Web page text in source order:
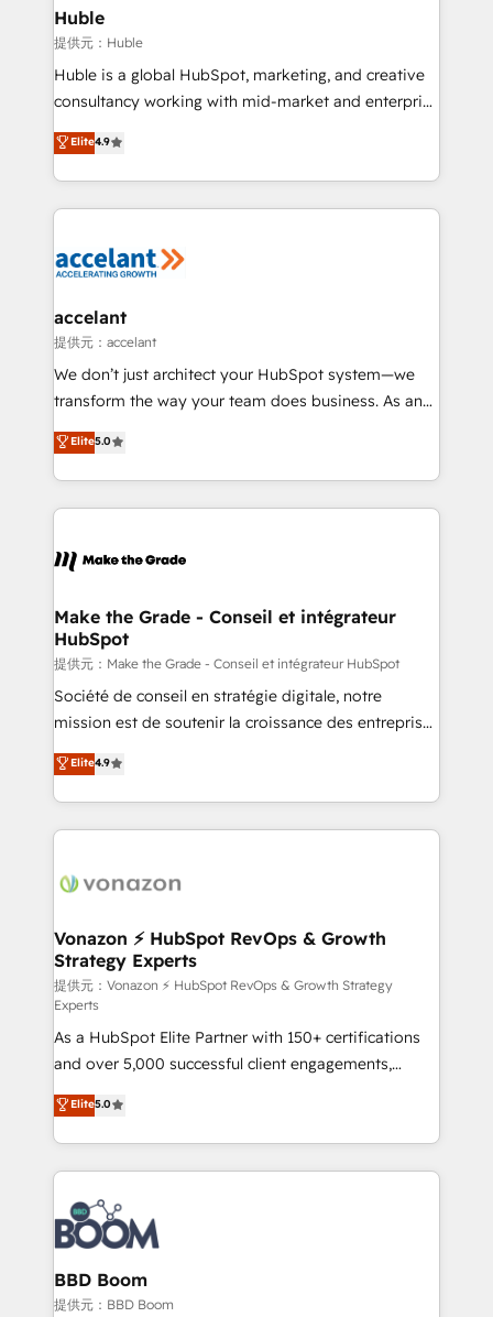
Integration templates that put HubSpot in the center
of your tech stack, syncing... 🛍️ Shopify or
WooCommerce 💲 Stripe or Paypal 💰 Sage or
Netsuite 🤖 Google or Microsoft ✍️ DocuSign or
the rare Advanced "Custom Integrations"
Accreditation, securely sync data across... 🔄 any
new HubSpot portal with Advanced Website and
CRM Migrations using our in-house "HubScrub" Tool.
Huble
提供元：Huble
Huble is a global HubSpot, marketing, and creative
consultancy working with mid-market and enterprise
businesses. We go beyond implementation, shaping
the strategy, processes, and teams that turn
HubSpot into a genuine growth engine. Named
HubSpot's Global Partner of the Year in 2024,
worldwide, and with over 15 years in the ecosystem,
One company, one operating model, delivering
across offices and consulting teams in the UK, USA,
Canada, Germany, France, Belgium, Singapore, and
South Africa. Certified compliant with ISO/IEC
international offices and 175+ employees.
Elite4.9
accelant
提供元：accelant
We don’t just architect your HubSpot system—we
transform the way your team does business. As an
Elite HubSpot Solutions Partner, we specialize in
creating tailored, end-to-end CRM solutions that
accelerate growth, improve operational efficiency,
and ensure faster time to value on HubSpot. What
day one, our team takes the time to deeply
strategies that deliver impactful results. Our mission
is to empower you to unlock HubSpot’s full potential
—faster. Through expert training, unmatched
responsiveness, and ongoing support, we equip
your team to adopt new systems with confidence
customer engagement.
Elite5.0
Make the Grade - Conseil et intégrateur
HubSpot
提供元：Make the Grade - Conseil et intégrateur HubSpot
Société de conseil en stratégie digitale, notre
mission est de soutenir la croissance des entreprises
B2B à travers l’acquisition de nouveaux clients,
l'intégration CRM et le développement des revenus
auprès de vos comptes existants. En France et à
l'international, nous travaillons avec des ETI
delà d’une simple transformation digitale et des
➤ L’intégration de CRM et de méthodologie RevOps
pour aligner les équipes marketing, commerciales et
support client (data migration, synchronisation API,
audit et maintenance) ➤ La création de sites internet
de conversion qui transforment les visiteurs en
opportunités d'affaires ➤ La mise en place de
stratégies d'acquisition marketing (SEO, SEA,
inbound, automatisation marketing, ABM, IA,
emailing) Informations clés : - 10 ans d'expérience -
100+ intégrations CRM HubSpot réussies - 40
experts conseil - 150 certifications HubSpot
cumulées
Elite4.9
Vonazon ⚡ HubSpot RevOps & Growth
Strategy Experts
提供元：Vonazon ⚡ HubSpot RevOps & Growth Strategy
Experts
As a HubSpot Elite Partner with 150+ certifications
and over 5,000 successful client engagements,
Vonazon turns marketing complexity into
measurable, scalable growth. From onboarding to
enterprise-grade campaigns, our in-house team
builds scalable strategies that drive long-term
revenue. ⚙️ HubSpot Integration & Optimization •
Seamless CRM, CMS, and automation setup •
Complex platform migrations and data cleanups •
Custom APIs and third-party integrations 📈 End-to-
End Revenue Acceleration • Lifecycle marketing and
Elite5.0
BBD Boom
提供元：BBD Boom